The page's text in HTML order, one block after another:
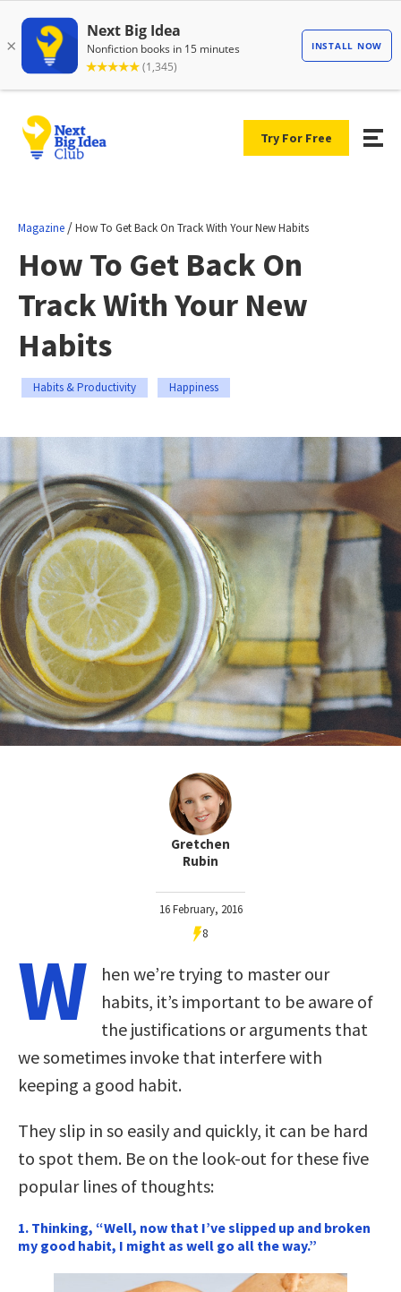
Try For Free
Magazine /How To Get Back On Track With Your New Habits
How To Get Back On
Track With Your New
Habits
Habits & Productivity Happiness
Gretchen
Rubin
16 February, 2016
8
W
hen we’re trying to master our
habits, it’s important to be aware of
the justifications or arguments that
we sometimes invoke that interfere with
keeping a good habit.
They slip in so easily and quickly, it can be hard
to spot them. Be on the look-out for these five
popular lines of thoughts:
1. Thinking, “Well, now that I’ve slipped up and broken
my good habit, I might as well go all the way.”